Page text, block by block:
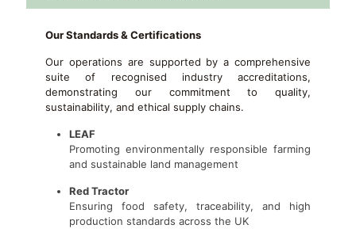
Our Standards & Certifications
Our operations are supported by a comprehensive
suite of recognised industry accreditations,
demonstrating our commitment to quality,
sustainability, and ethical supply chains.
LEAF
Promoting environmentally responsible farming
and sustainable land management
Red Tractor
Ensuring food safety, traceability, and high
production standards across the UK